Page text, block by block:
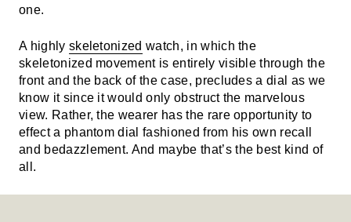
one.
A highly skeletonized watch, in which the
skeletonized movement is entirely visible through the
front and the back of the case, precludes a dial as we
know it since it would only obstruct the marvelous
view. Rather, the wearer has the rare opportunity to
effect a phantom dial fashioned from his own recall
and bedazzlement. And maybe that’s the best kind of
all.